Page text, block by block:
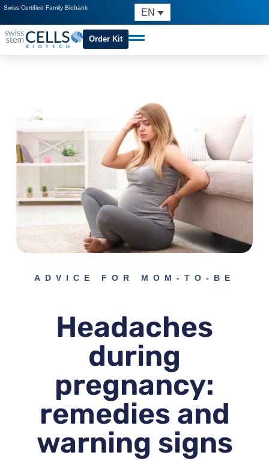
Swiss Certified Family Biobank EN
Order Kit
ADVICE FOR MOM-TO-BE
Headaches
during
pregnancy:
remedies and
warning signs